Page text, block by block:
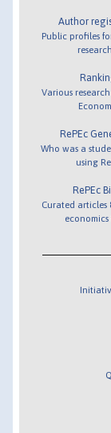
Author
Public profiles
Various
RePEc
Who was a
using
RePEc
Curated articles